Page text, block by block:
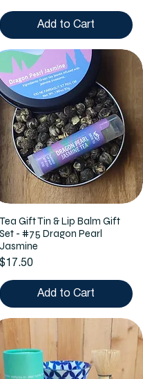
Add to Cart
Tea Gift Tin & Lip Balm Gift
Set - #75 Dragon Pearl
Jasmine
Price
$17.50
Add to Cart